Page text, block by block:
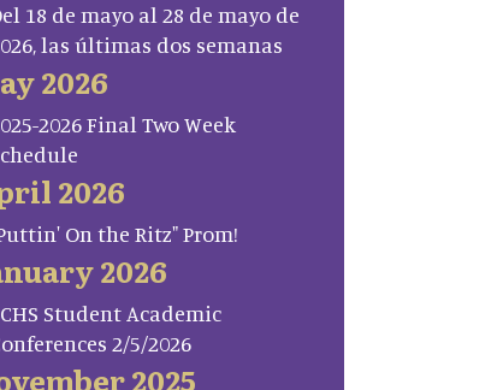
18 de mayo al 28 de mayo de
las últimas dos semanas
2026
2026 Final Two Week
2026
On the Ritz" Prom!
2026
Student Academic
2/5/2026
2025